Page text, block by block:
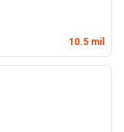
10.5 mil